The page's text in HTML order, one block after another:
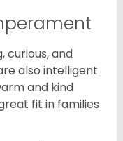
curious, and
also intelligent
and kind
fit in families